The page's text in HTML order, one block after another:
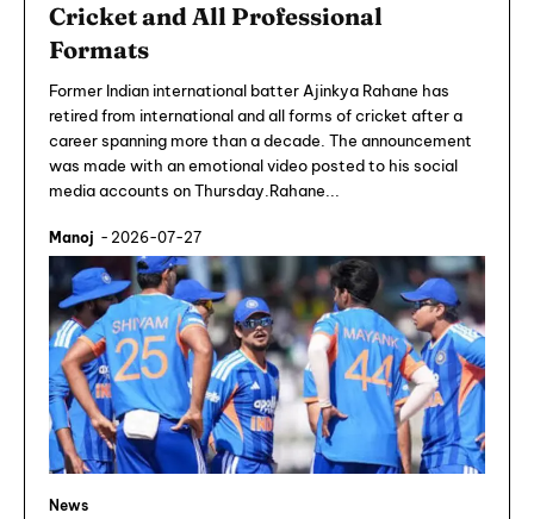
Cricket and All Professional
Formats
Former Indian international batter Ajinkya Rahane has
retired from international and all forms of cricket after a
career spanning more than a decade. The announcement
was made with an emotional video posted to his social
media accounts on Thursday.Rahane...
Manoj - 2026-07-27
News